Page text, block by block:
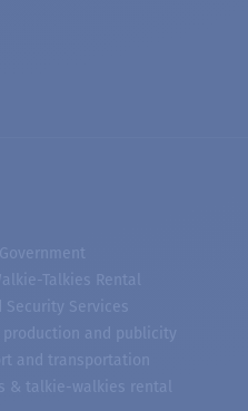
Talkies Rental
Security Services
production and publicity
and transportation
& talkie-walkies rental